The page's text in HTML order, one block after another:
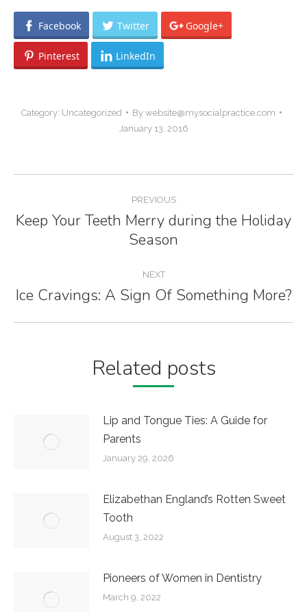
Facebook Twitter Google+
Pinterest LinkedIn
Category: Uncategorized By website@mysocialpractice.com
January 13, 2016
navigation
PREVIOUS
Previous
post:
Keep Your Teeth Merry during the Holiday
Season
NEXT
Next
Ice Cravings: A Sign Of Something More?
Related posts
Lip and Tongue Ties: A Guide for
Parents
January 29, 2026
Elizabethan England’s Rotten Sweet
Tooth
August 3, 2022
Pioneers of Women in Dentistry
March 9, 2022